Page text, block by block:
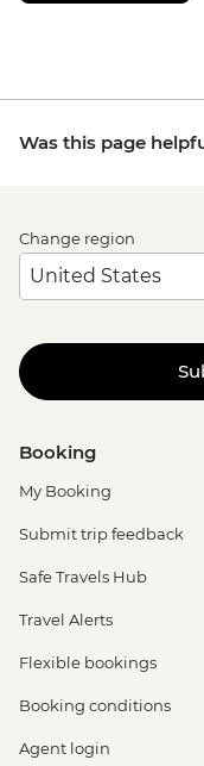
Was this page
Change region
Booking
My Booking
Submit trip feedback
Safe Travels Hub
Travel Alerts
Flexible bookings
Booking conditions
Agent login